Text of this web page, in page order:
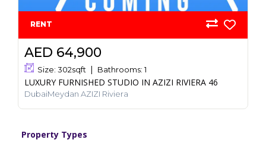
RENT
LUXURY FURNISHED STUDIO IN AZIZI RIVIERA 46
DubaiMeydan AZIZI Riviera
Size: 302sqft Bathrooms: 1
AED 64,900
Property Types